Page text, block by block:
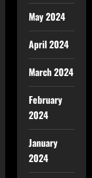
May 2024
April 2024
March 2024
February
2024
January
2024